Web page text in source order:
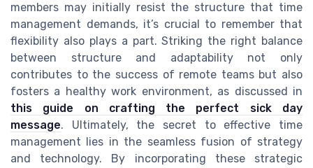
members may initially resist the structure that time
management demands, it’s crucial to remember that
flexibility also plays a part. Striking the right balance
between structure and adaptability not only
contributes to the success of remote teams but also
fosters a healthy work environment, as discussed in
this guide on crafting the perfect sick day
message. Ultimately, the secret to effective time
management lies in the seamless fusion of strategy
and technology. By incorporating these strategic